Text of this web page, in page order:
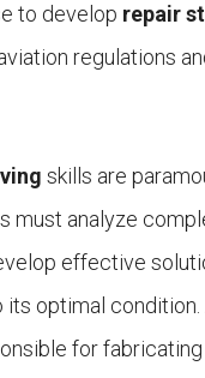
to develop repair
regulations
skills are
must analyze
effective
optimal condition.
for